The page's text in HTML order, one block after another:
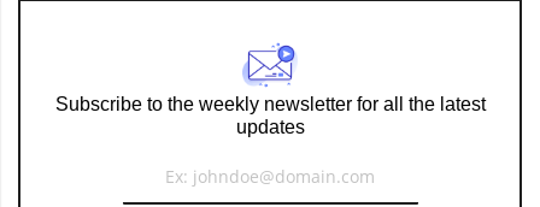
Subscribe to the weekly newsletter for all the latest
updates